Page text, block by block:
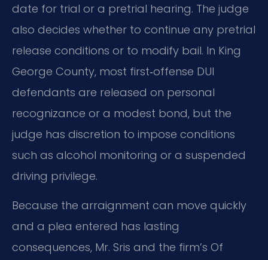
date for trial or a pretrial hearing. The judge
also decides whether to continue any pretrial
release conditions or to modify bail. In King
George County, most first‑offense DUI
defendants are released on personal
recognizance or a modest bond, but the
judge has discretion to impose conditions
such as alcohol monitoring or a suspended
driving privilege.
Because the arraignment can move quickly
and a plea entered has lasting
consequences, Mr. Sris and the firm’s Of